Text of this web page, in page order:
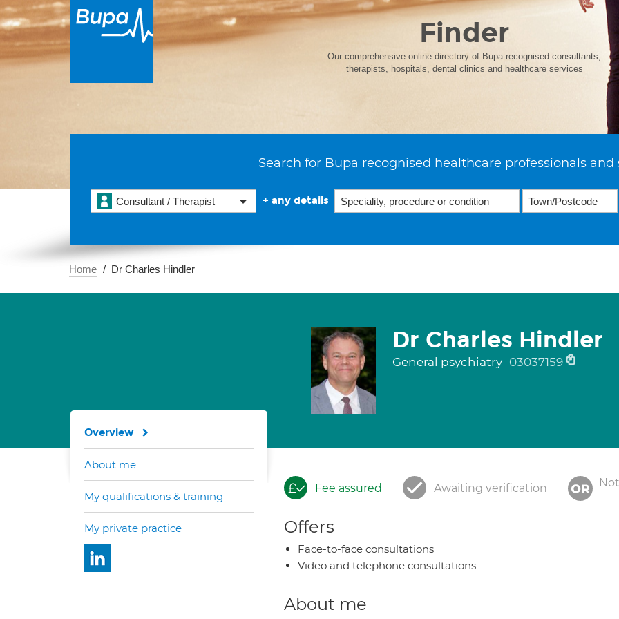
Finder
Our comprehensive online directory of Bupa recognised consultants,
therapists, hospitals, dental clinics and healthcare services
Search for Bupa recognised healthcare professionals and
Consultant / Therapist + any details
Home Dr Charles Hindler
Dr Charles Hindler
General psychiatry 03037159
Fee assured Awaiting verification
Offers
Face-to-face consultations
Video and telephone consultations
About me
Overview
About me
My qualifications & training
My private practice